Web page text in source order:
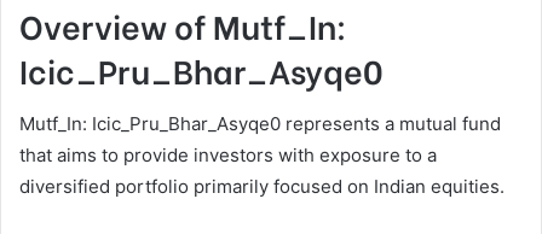
Overview of Mutf_In:
Icic_Pru_Bhar_Asyqe0
Mutf_In: Icic_Pru_Bhar_Asyqe0 represents a mutual fund
that aims to provide investors with exposure to a
diversified portfolio primarily focused on Indian equities.